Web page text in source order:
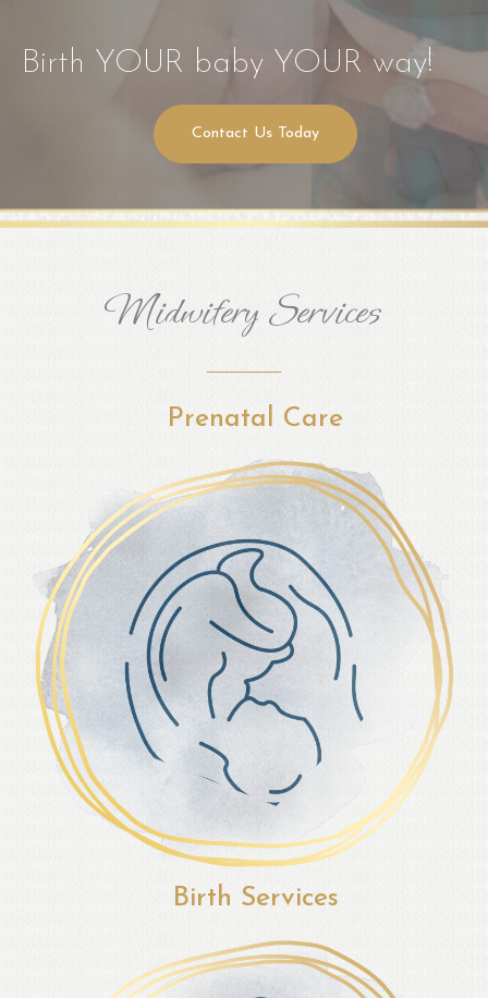
Birth YOUR baby YOUR way!
Contact Us Today
Midwifery Services
Prenatal Care
Birth Services